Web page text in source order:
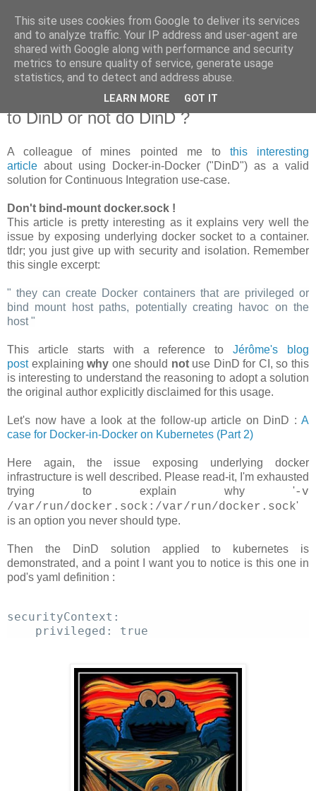
new Blog( perso );
Yet another Java blog, comme on dit
to DinD or not do DinD ?
A colleague of mines pointed me to this interesting
article about using Docker-in-Docker ("DinD") as a valid
solution for Continuous Integration use-case.
Don't bind-mount docker.sock !
This article is pretty interesting as it explains very well the
issue by exposing underlying docker socket to a container.
tldr; you just give up with security and isolation. Remember
this single excerpt:
" they can create Docker containers that are privileged or
bind mount host paths, potentially creating havoc on the
host"
This article starts with a reference toJérôme's blog
postexplainingwhy one should notuse DinD for CI, so this
is interesting to understand the reasoning to adopt a solution
the original author explicitly disclaimed for this usage.
Let's now have a look at the follow-up article on DinD : A
case for Docker-in-Docker on Kubernetes (Part 2)
Here again, the issue exposing underlying docker
infrastructure is well described. Please read-it, I'm exhausted
trying to explain why '-v
/var/run/docker.sock:/var/run/docker.sock'
is an option you never should type.
Then the DinD solution applied to kubernetes is
demonstrated, and a point I want you to notice is this one in
pod's yaml definition :
securityContext:
This site uses cookies from Google to deliver its services
and to analyze traffic. Your IP address and user-agent are
shared with Google along with performance and security
metrics to ensure quality of service, generate usage
statistics, and to detect and address abuse.
LEARN MORE GOT IT